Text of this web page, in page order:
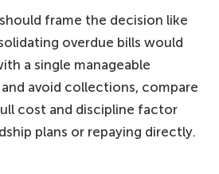
frame the decision like
overdue bills would
a single manageable
avoid collections, compare
cost and discipline factor
plans or repaying directly.